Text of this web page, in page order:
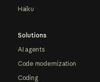
Haiku
Solutions
AI agents
Code modernization
Coding